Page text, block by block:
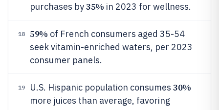
purchases by35% in 2023 for wellness.
18 59% of French consumers aged 35-54
seek vitamin-enriched waters, per 2023
consumer panels.
19 U.S. Hispanic population consumes 30%
more juices than average, favoring